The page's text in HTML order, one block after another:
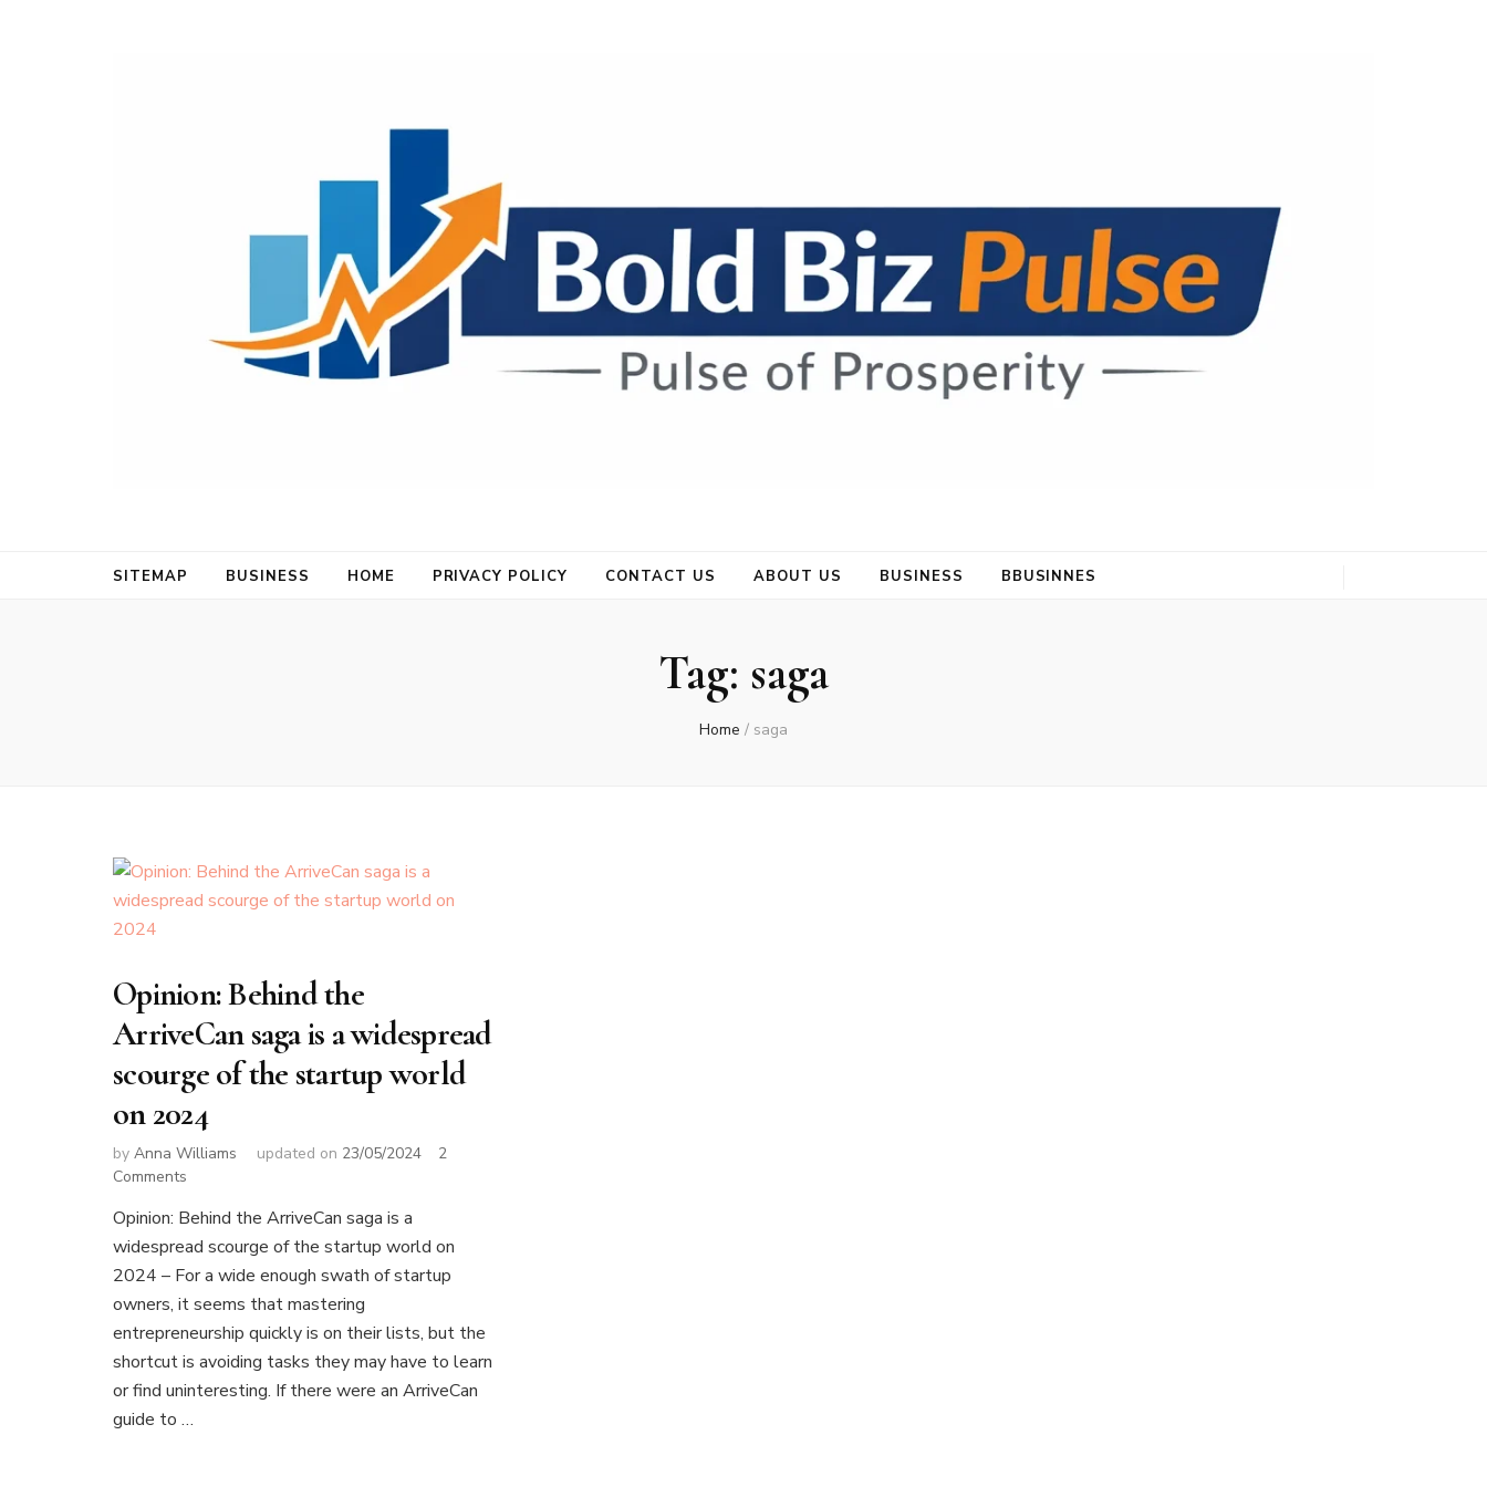
SITEMAP BUSINESS HOME PRIVACY POLICY CONTACT US ABOUT US BUSINESS BBUSINNES
Tag: saga
Home / saga
Opinion: Behind the
ArriveCan saga is a widespread
scourge of the startup world
on 2024
by Anna Williams updated on 23/05/2024
2
Comments
Behind
the
ArriveCan
is
a
widespread
scourge
the
Opinion: Behind the ArriveCan saga is a
widespread scourge of the startup world on
2024 – For a wide enough swath of startup
owners, it seems that mastering
entrepreneurship quickly is on their lists, but the
shortcut is avoiding tasks they may have to learn
or find uninteresting. If there were an ArriveCan
guide to …